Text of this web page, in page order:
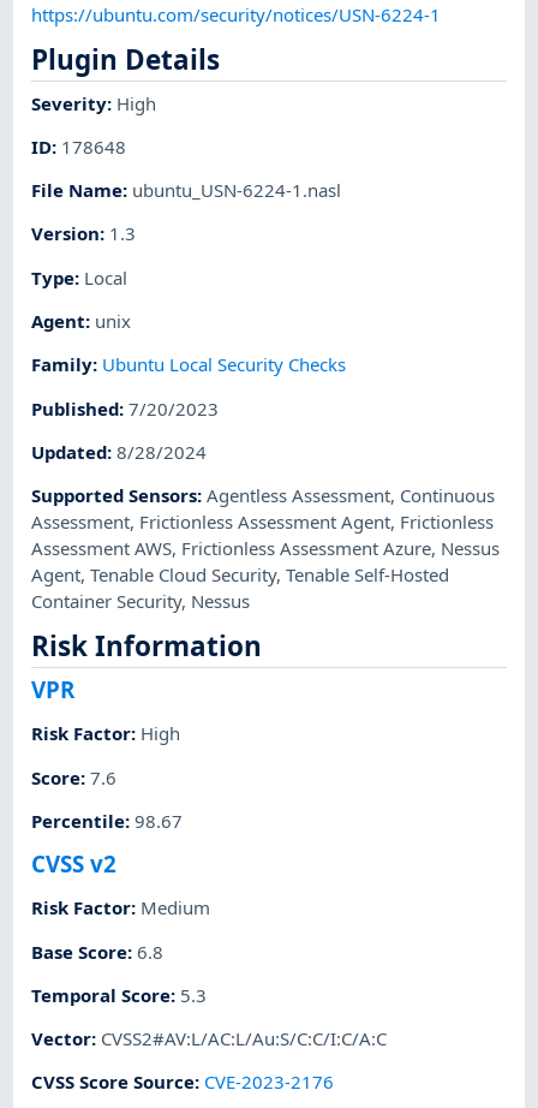
https://ubuntu.com/security/notices/USN-6224-1
Plugin Details
Severity: High
ID: 178648
File Name: ubuntu_USN-6224-1.nasl
Version: 1.3
Type: Local
Agent: unix
Family: Ubuntu Local Security Checks
Published:7/20/2023
Updated:8/28/2024
Supported Sensors:Agentless Assessment, Continuous
Assessment, Frictionless Assessment Agent, Frictionless
Assessment AWS, Frictionless Assessment Azure, Nessus
Agent,Tenable Cloud Security,Tenable Self-Hosted
Container Security, Nessus
Risk Information
VPR
Risk Factor: High
Score:7.6
Percentile:98.67
CVSS v2
Risk Factor: Medium
Base Score:6.8
Temporal Score: 5.3
Vector: CVSS2#AV:L/AC:L/Au:S/C:C/I:C/A:C
CVSS Score Source: CVE-2023-2176